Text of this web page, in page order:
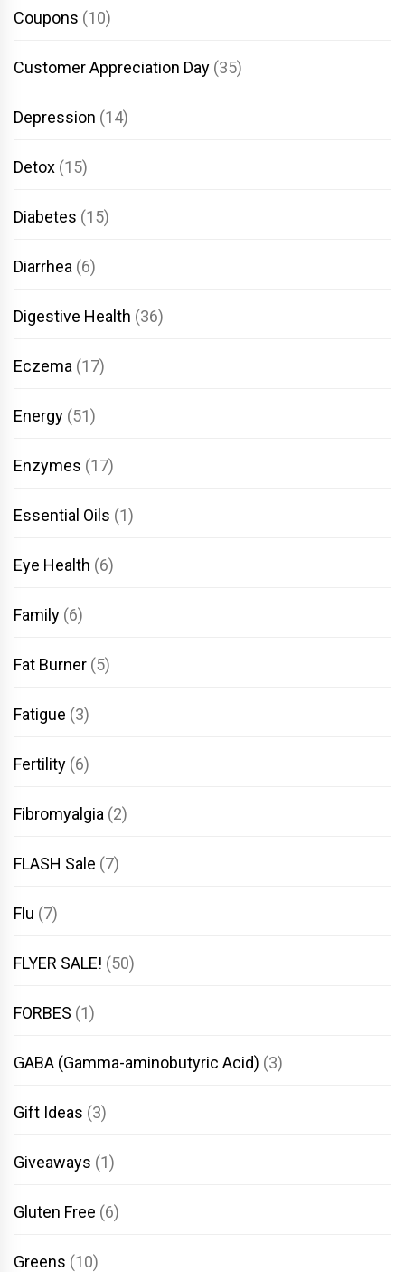
Coupons (10)
Customer Appreciation Day (35)
Depression (14)
Detox (15)
Diabetes (15)
Diarrhea (6)
Digestive Health (36)
Eczema (17)
Energy (51)
Enzymes (17)
Essential Oils (1)
Eye Health (6)
Family (6)
Fat Burner (5)
Fatigue (3)
Fertility (6)
Fibromyalgia (2)
FLASH Sale (7)
Flu (7)
FLYER SALE! (50)
FORBES (1)
GABA (Gamma-aminobutyric Acid) (3)
Gift Ideas (3)
Giveaways (1)
Gluten Free (6)
Greens (10)